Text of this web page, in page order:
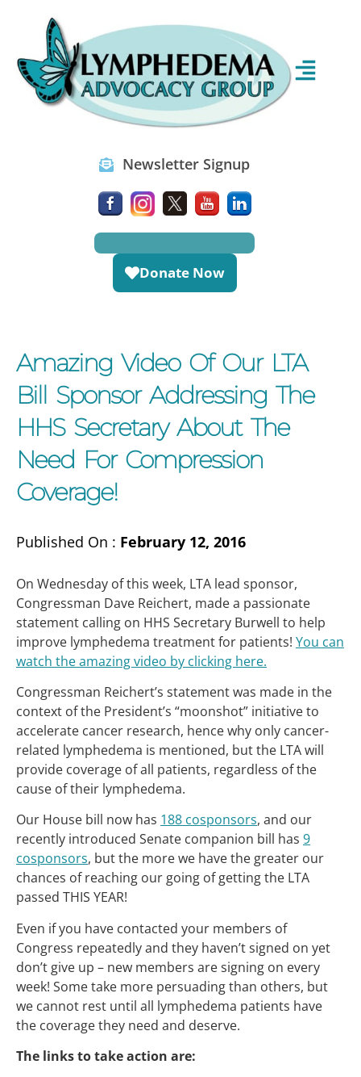
Newsletter Signup
Donate Now
Amazing Video Of Our LTA
Bill Sponsor Addressing The
HHS Secretary About The
Need For Compression
Coverage!
Published On : February 12, 2016
On Wednesday of this week, LTA lead sponsor,
Congressman Dave Reichert, made a passionate
statement calling on HHS Secretary Burwell to help
improve lymphedema treatment for patients! You can
watch the amazing video by clicking here.
Congressman Reichert’s statement was made in the
context of the President’s “moonshot” initiative to
accelerate cancer research, hence why only cancer-
related lymphedema is mentioned, but the LTA will
provide coverage of all patients, regardless of the
cause of their lymphedema.
Our House bill now has 188 cosponsors, and our
recently introduced Senate companion bill has 9
cosponsors, but the more we have the greater our
chances of reaching our going of getting the LTA
passed THIS YEAR!
Even if you have contacted your members of
Congress repeatedly and they haven’t signed on yet
don’t give up – new members are signing on every
week! Some take more persuading than others, but
we cannot rest until all lymphedema patients have
the coverage they need and deserve.
The links to take action are: